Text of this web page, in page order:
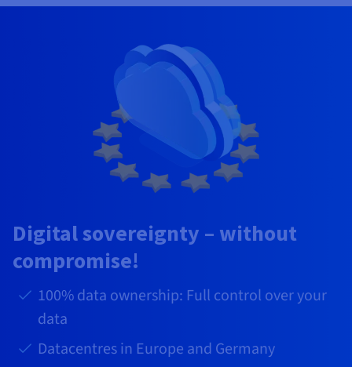
Digital sovereignty – without
compromise!
100% data ownership: Full control over your
data
Datacentres in Europe and Germany